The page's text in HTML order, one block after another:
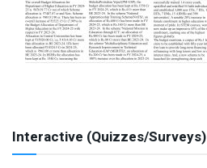
Interactive (Quizzes/Surveys)